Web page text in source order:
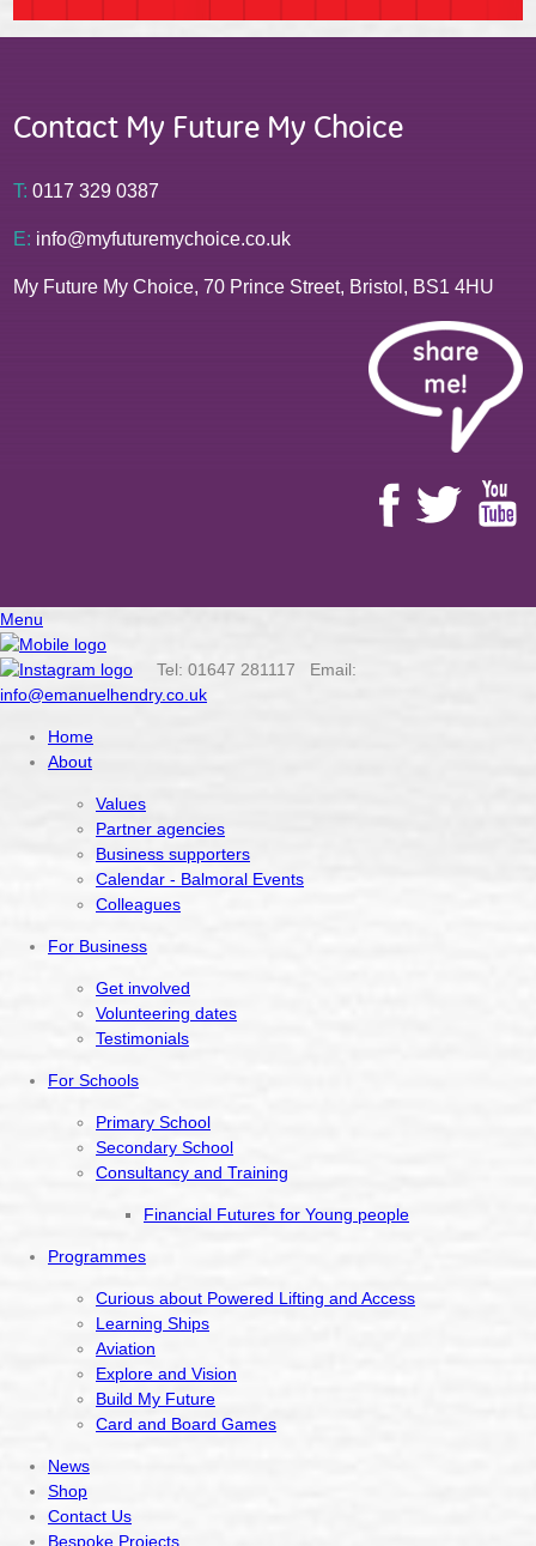
Contact My Future My Choice
T: 0117 329 0387
E: info@myfuturemychoice.co.uk
My Future My Choice, 70 Prince Street, Bristol, BS1 4HU
Menu
Tel: 01647 281117 Email:
info@emanuelhendry.co.uk
Home
About
Values
Partner agencies
Business supporters
Calendar - Balmoral Events
Colleagues
For Business
Get involved
Volunteering dates
Testimonials
For Schools
Primary School
Secondary School
Consultancy and Training
Financial Futures for Young people
Programmes
Curious about Powered Lifting and Access
Learning Ships
Aviation
Explore and Vision
Build My Future
Card and Board Games
News
Shop
Contact Us
Bespoke Projects